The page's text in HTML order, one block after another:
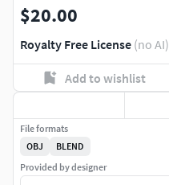
$20.00
Royalty Free License (no AI)
Add to wishlist
File formats
OBJ
BLEND
Provided by designer